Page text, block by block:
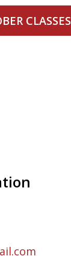
CLASSES